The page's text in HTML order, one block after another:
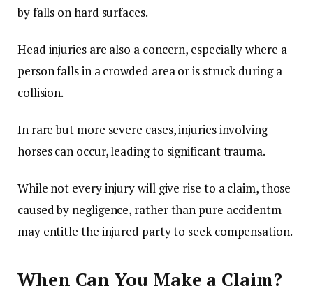
by falls on hard surfaces.
Head injuries are also a concern, especially where a
person falls in a crowded area or is struck during a
collision.
In rare but more severe cases, injuries involving
horses can occur, leading to significant trauma.
While not every injury will give rise to a claim, those
caused by negligence, rather than pure accidentm
may entitle the injured party to seek compensation.
When Can You Make a Claim?